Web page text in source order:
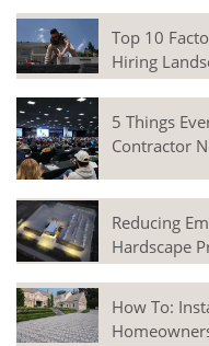
Top 10
Hiring
5 Things
Contractor
Reducing
Hardscape
How To: